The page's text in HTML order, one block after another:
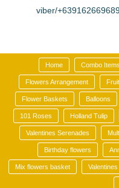
viber/
Home Combo Items
Flowers Arrangement
Flower Baskets Balloons
101 Roses Holland Tulip
Valentines Serenades
Birthday flowers
Mix flowers basket